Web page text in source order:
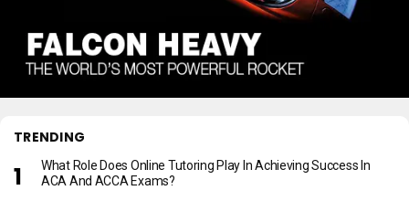
TRENDING
What Role Does Online Tutoring Play In Achieving Success In
ACA And ACCA Exams?